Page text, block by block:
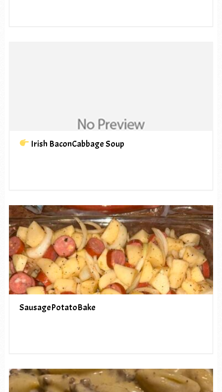
Irish BaconCabbage Soup
SausagePotatoBake